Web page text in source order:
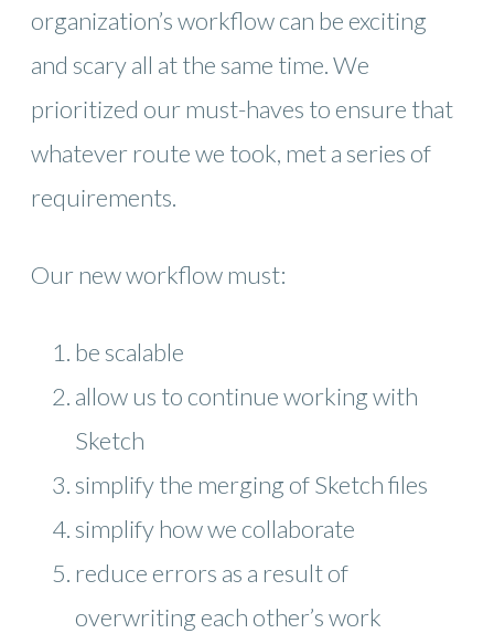
organization’s workflow can be exciting
and scary all at the same time. We
prioritized our must-haves to ensure that
whatever route we took, met a series of
requirements.
Our new workflow must:
be scalable
allow us to continue working with
Sketch
simplify the merging of Sketch files
simplify how we collaborate
reduce errors as a result of
overwriting each other’s work